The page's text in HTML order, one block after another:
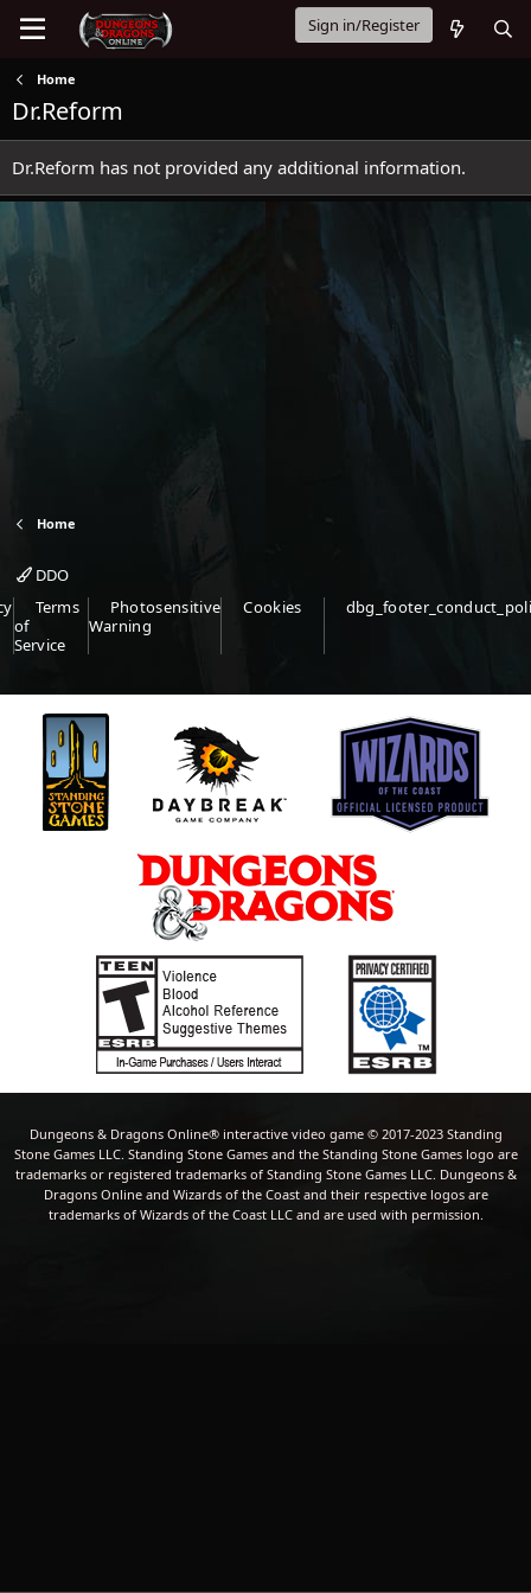
Sign in/Register
Home
Dr.Reform
Dr.Reform has not provided any additional information.
Home
DDO
Terms
of
Service
Photosensitive
Warning
Cookies
Dungeons & Dragons Online® interactive video game © 2017-2023 Standing
Stone Games LLC. Standing Stone Games and the Standing Stone Games logo are
trademarks or registered trademarks of Standing Stone Games LLC. Dungeons &
Dragons Online and Wizards of the Coast and their respective logos are
trademarks of Wizards of the Coast LLC and are used with permission.